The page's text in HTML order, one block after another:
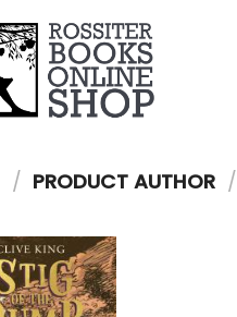
/ PRODUCT AUTHOR /